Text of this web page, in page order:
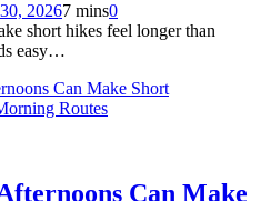
20267 mins0
short hikes feel longer than
easy…
Can Make